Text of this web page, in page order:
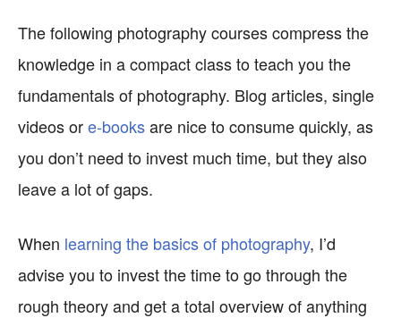
The following photography courses compress the
knowledge in a compact class to teach you the
fundamentals of photography. Blog articles, single
videos ore-booksare nice to consume quickly, as
you don’t need to invest much time, but they also
leave a lot of gaps.
When learning the basics of photography, I’d
advise you to invest the time to go through the
rough theory and get a total overview of anything